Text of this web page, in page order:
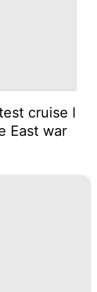
cruise l
East war